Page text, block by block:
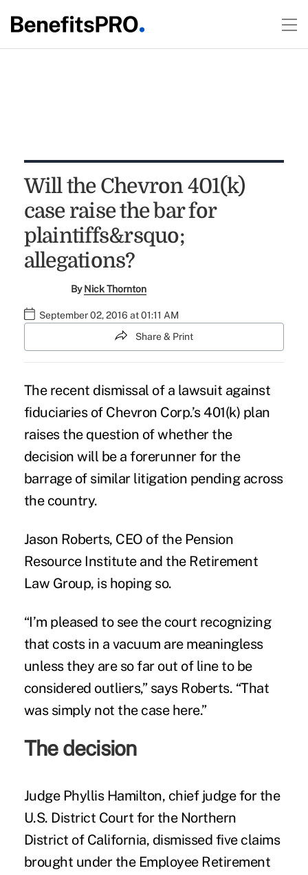
Will the Chevron 401(k)
case raise the bar for
plaintiffs&rsquo;
allegations?
ByNick Thornton
September 02, 2016 at 01:11 AM
Share & Print
The recent dismissal of a lawsuit against
fiduciaries of Chevron Corp.’s 401(k) plan
raises the question of whether the
decision will be a forerunner for the
barrage of similar litigation pending across
the country.
Jason Roberts, CEO of the Pension
Resource Institute and the Retirement
Law Group, is hoping so.
“I’m pleased to see the court recognizing
that costs in a vacuum are meaningless
unless they are so far out of line to be
considered outliers,” says Roberts. “That
was simply not the case here.”
The decision
Judge Phyllis Hamilton, chief judge for the
U.S. District Court for the Northern
District of California, dismissed five claims
brought under the Employee Retirement